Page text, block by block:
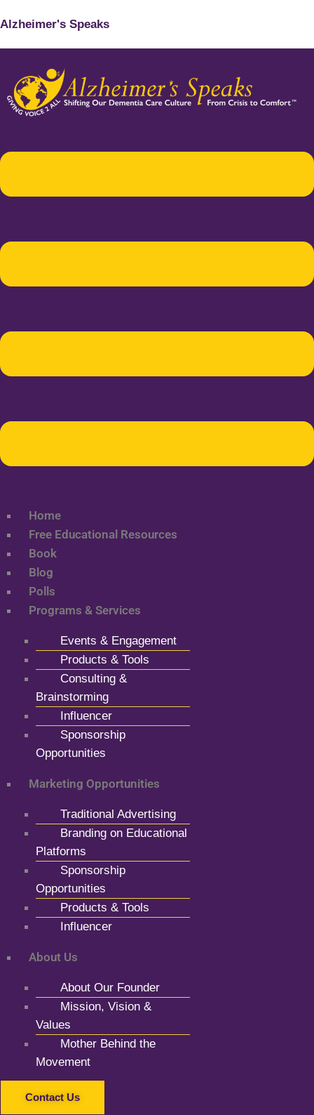
Alzheimer's Speaks
Home
Free Educational Resources
Book
Blog
Polls
Programs & Services
Events & Engagement
Products & Tools
Consulting &
Brainstorming
Influencer
Sponsorship
Opportunities
Marketing Opportunities
Traditional Advertising
Branding on Educational
Platforms
Sponsorship
Opportunities
Products & Tools
Influencer
About Us
About Our Founder
Mission, Vision &
Values
Mother Behind the
Movement
Contact Us